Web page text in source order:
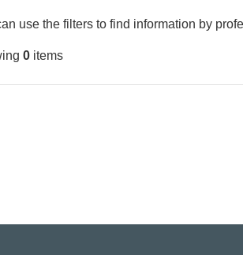
use the filters to find information by
0 items